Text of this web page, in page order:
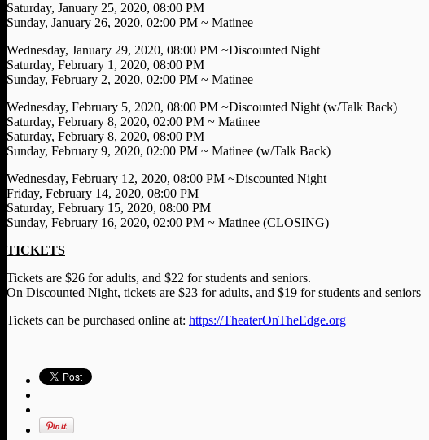
Saturday, January 25, 2020, 08:00 PM
Sunday, January 26, 2020, 02:00 PM ~ Matinee
Wednesday, January 29, 2020, 08:00 PM ~Discounted Night
Saturday, February 1, 2020, 08:00 PM
Sunday, February 2, 2020, 02:00 PM ~ Matinee
Wednesday, February 5, 2020, 08:00 PM ~Discounted Night (w/Talk Back)
Saturday, February 8, 2020, 02:00 PM ~ Matinee
Saturday, February 8, 2020, 08:00 PM
Sunday, February 9, 2020, 02:00 PM ~ Matinee (w/Talk Back)
Wednesday, February 12, 2020, 08:00 PM ~Discounted Night
Friday, February 14, 2020, 08:00 PM
Saturday, February 15, 2020, 08:00 PM
Sunday, February 16, 2020, 02:00 PM ~ Matinee (CLOSING)
TICKETS
Tickets are $26 for adults, and $22 for students and seniors.
On Discounted Night, tickets are $23 for adults, and $19 for students and seniors
Tickets can be purchased online at: https://TheaterOnTheEdge.org